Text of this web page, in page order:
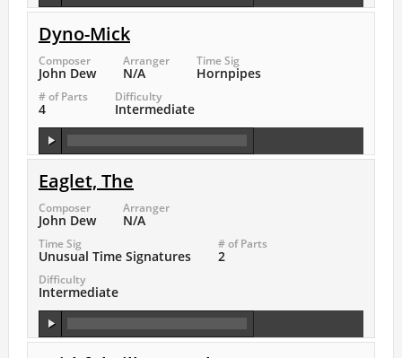
Dyno-Mick
Composer
John Dew
Arranger
N/A
Time Sig
Hornpipes
# of Parts
4
Difficulty
Intermediate
Eaglet, The
Composer
John Dew
Arranger
N/A
Time Sig
Unusual Time Signatures
# of Parts
2
Difficulty
Intermediate